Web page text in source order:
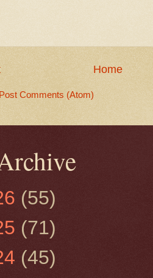
Home
Post Comments (Atom)
(55)
(71)
(45)